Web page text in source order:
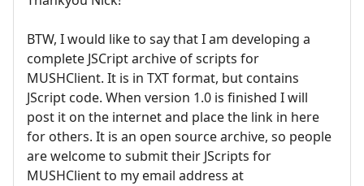
BTW, I would like to say that I am developing a
complete JSCript archive of scripts for
MUSHClient. It is in TXT format, but contains
JScript code. When version 1.0 is finished I will
post it on the internet and place the link in here
for others. It is an open source archive, so people
are welcome to submit their JScripts for
MUSHClient to my email address at